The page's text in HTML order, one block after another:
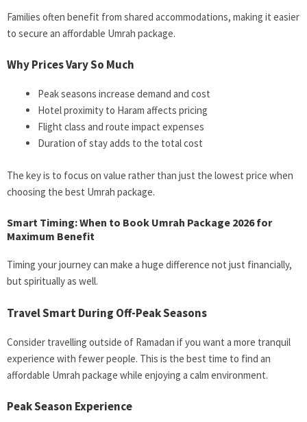
Families often benefit from shared accommodations, making it easier
to secure an affordable Umrah package.
Why Prices Vary So Much
Peak seasons increase demand and cost
Hotel proximity to Haram affects pricing
Flight class and route impact expenses
Duration of stay adds to the total cost
The key is to focus on value rather than just the lowest price when
choosing the best Umrah package.
Smart Timing: When to Book Umrah Package 2026 for
Maximum Benefit
Timing your journey can make a huge difference not just financially,
but spiritually as well.
Travel Smart During Off-Peak Seasons
Consider travelling outside of Ramadan if you want a more tranquil
experience with fewer people. This is the best time to find an
affordable Umrah package while enjoying a calm environment.
Peak Season Experience